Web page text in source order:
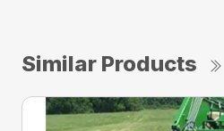
Similar Products